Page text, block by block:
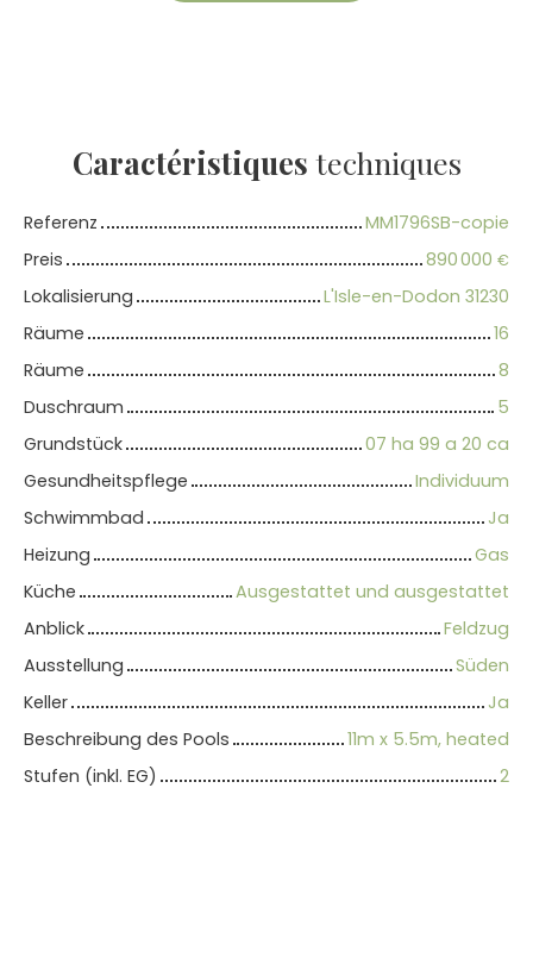
Caractéristiques techniques
Referenz
MM1796SB-copie
Preis
890 000 €
Lokalisierung
L'Isle-en-Dodon 31230
Räume
16
Räume
8
Duschraum
5
Grundstück
07 ha 99 a 20 ca
Gesundheitspflege
Individuum
Schwimmbad
Ja
Heizung
Gas
Küche
Ausgestattet und ausgestattet
Anblick
Feldzug
Ausstellung
Süden
Keller
Ja
Beschreibung des Pools
11m x 5.5m, heated
Stufen (inkl. EG)
2